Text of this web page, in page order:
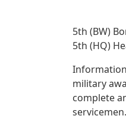
5th (BW)
5th (HQ)
military
complete